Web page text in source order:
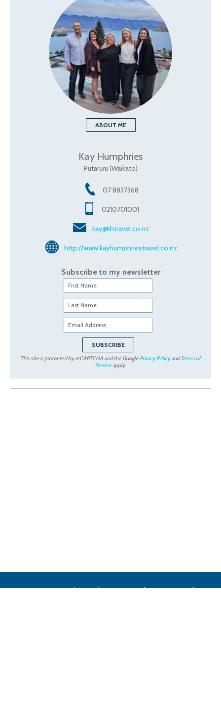
ABOUT ME
Kay Humphries
Putaruru (Waikato)
07 8837368
0210701001
kay@khtravel.co.nz
http://www.kayhumphriestravel.co.nz
Subscribe to my newsletter
This site is protected by reCAPTCHA and the Google Privacy PolicyandTerms of
Serviceapply.
| | | |